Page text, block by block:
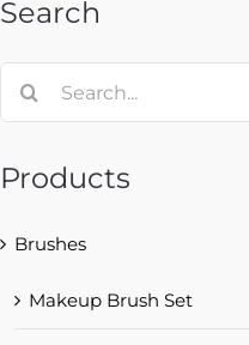
Search
Products
Brushes
Makeup Brush Set